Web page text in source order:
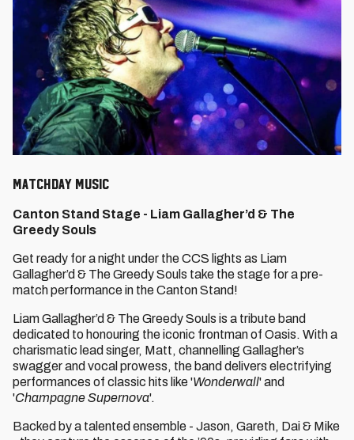
Matchday Music
Canton Stand Stage - Liam Gallagher’d & The
Greedy Souls
Get ready for a night under the CCS lights as Liam
Gallagher’d & The Greedy Souls take the stage for a pre-
match performance in the Canton Stand!
Liam Gallagher’d & The Greedy Souls is a tribute band
dedicated to honouring the iconic frontman of Oasis. With a
charismatic lead singer, Matt, channelling Gallagher’s
swagger and vocal prowess, the band delivers electrifying
performances of classic hits like 'Wonderwall' and
'Champagne Supernova'.
Backed by a talented ensemble - Jason, Gareth, Dai & Mike